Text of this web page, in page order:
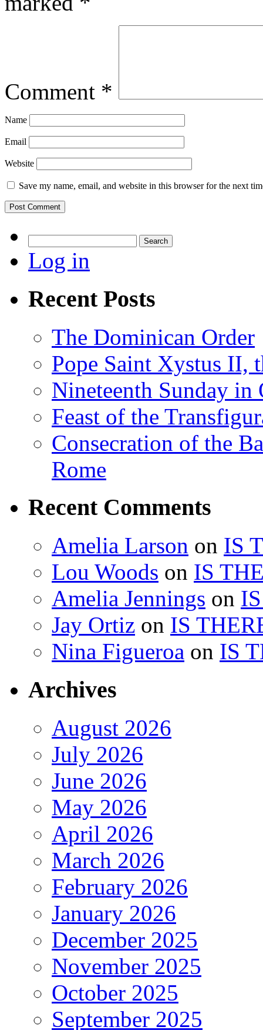
Comment *
Name
Email
Website
Save my name, email, and website in this browser for the next
for:
Log in
Recent Posts
The Dominican Order
Pope Saint Xystus II,
Nineteenth Sunday
Feast of the
Consecration of the
Rome
Recent Comments
Amelia Larson on IS
Lou Woods on IS
Amelia Jennings on
Jay Ortiz on IS
Nina Figueroa on IS
Archives
August 2026
July 2026
June 2026
May 2026
April 2026
March 2026
February 2026
January 2026
December 2025
November 2025
October 2025
September 2025